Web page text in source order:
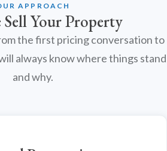
APPROACH
Your Property
the first pricing conversation to
always know where things stand
and why.